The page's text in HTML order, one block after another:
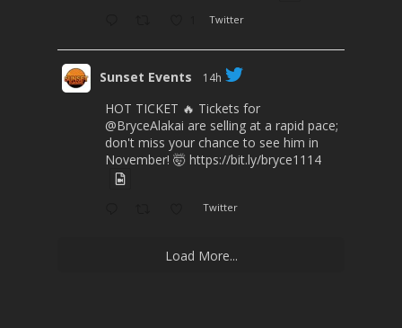
Twitter
Sunset Events 14h
HOT TICKET 🔥 Tickets for
@BryceAlakai are selling at a rapid pace;
don't miss your chance to see him in
November! 🤯 https://bit.ly/bryce1114
Twitter
Load More...